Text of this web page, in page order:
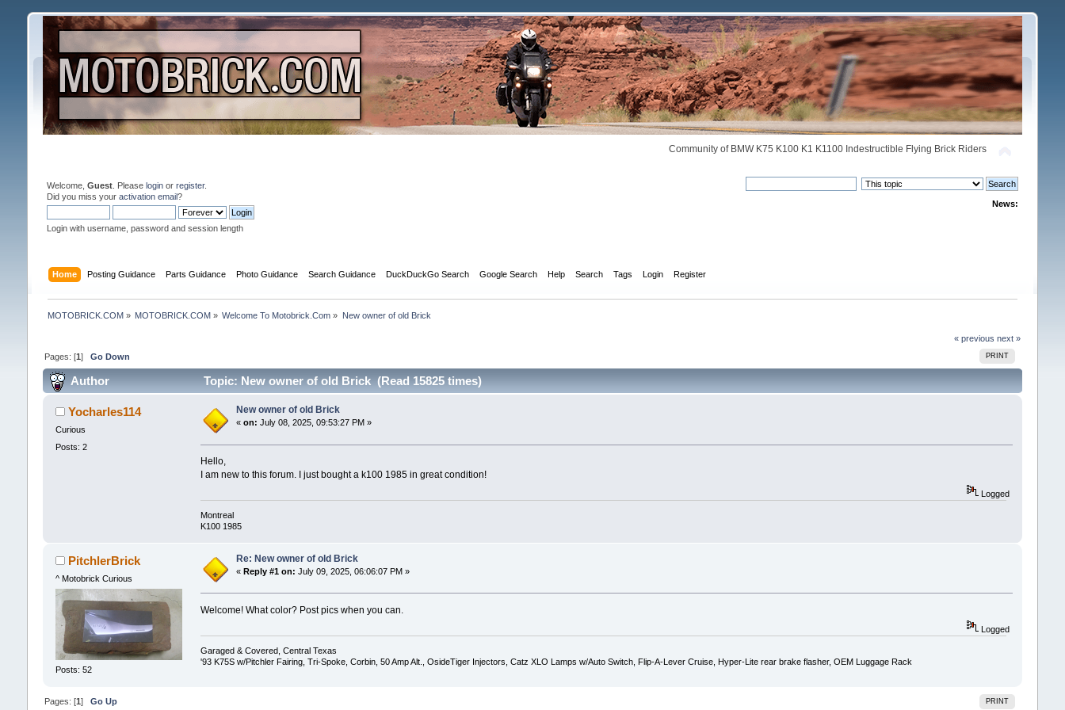
Community of BMW K75 K100 K1 K1100 Indestructible Flying Brick Riders
Welcome, Guest. Please loginor register.
Did you miss your activation email?
Login with username, password and session length
News:
Home Posting Guidance Parts Guidance Photo Guidance Search Guidance DuckDuckGo Search Google Search Help Search Tags Login Register
MOTOBRICK.COM» MOTOBRICK.COM » Welcome To Motobrick.Com » New owner of old Brick
« previous next »
PRINT
Pages: [1] Go Down
Author Topic: New owner of old Brick (Read 15825 times)
Yocharles114
Curious
Posts: 2
New owner of old Brick
« on: July 08, 2025, 09:53:27 PM »
Hello,
I am new to this forum. I just bought a k100 1985 in great condition!
Logged
Montreal
K100 1985
PitchlerBrick
^ Motobrick Curious
Posts: 52
Re: New owner of old Brick
« Reply #1 on: July 09, 2025, 06:06:07 PM »
Welcome! What color? Post pics when you can.
Logged
Garaged & Covered, Central Texas
'93 K75S w/Pitchler Fairing, Tri-Spoke, Corbin, 50 Amp Alt., OsideTiger Injectors, Catz XLO Lamps w/Auto Switch, Flip-A-Lever Cruise, Hyper-Lite rear brake flasher, OEM Luggage Rack
PRINT
Pages: [1] Go Up